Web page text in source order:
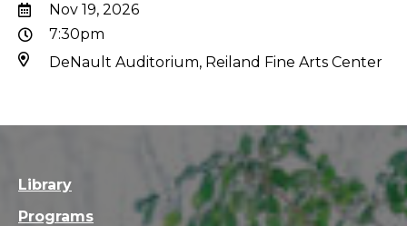
Nov 19, 2026
7:30pm
DeNault Auditorium, Reiland Fine Arts Center
Library
Programs